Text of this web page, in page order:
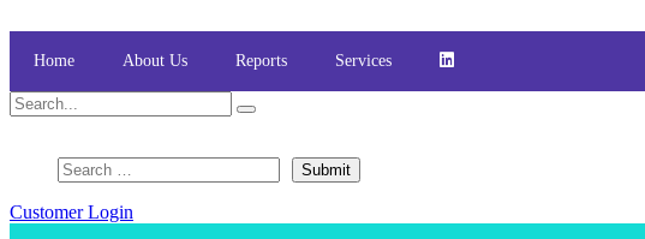
content
Home About Us Reports Services
Customer Login